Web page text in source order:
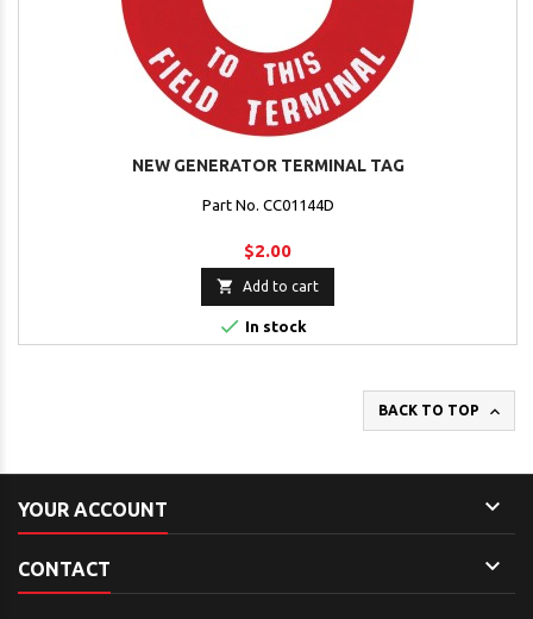
NEW GENERATOR TERMINAL TAG
Part No. CC01144D
$2.00
 Add to cart
 In stock
BACK TO TOP 
YOUR ACCOUNT 
CONTACT 